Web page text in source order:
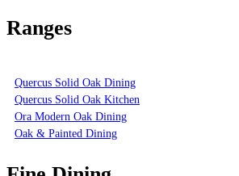
Ranges
Quercus Solid Oak Dining
Quercus Solid Oak Kitchen
Ora Modern Oak Dining
Oak & Painted Dining